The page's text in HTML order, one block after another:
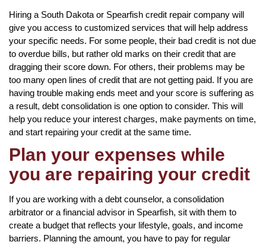
Hiring a South Dakota or Spearfish credit repair company will
give you access to customized services that will help address
your specific needs. For some people, their bad credit is not due
to overdue bills, but rather old marks on their credit that are
dragging their score down. For others, their problems may be
too many open lines of credit that are not getting paid. If you are
having trouble making ends meet and your score is suffering as
a result, debt consolidation is one option to consider. This will
help you reduce your interest charges, make payments on time,
and start repairing your credit at the same time.
Plan your expenses while
you are repairing your credit
If you are working with a debt counselor, a consolidation
arbitrator or a financial advisor in Spearfish, sit with them to
create a budget that reflects your lifestyle, goals, and income
barriers. Planning the amount, you have to pay for regular